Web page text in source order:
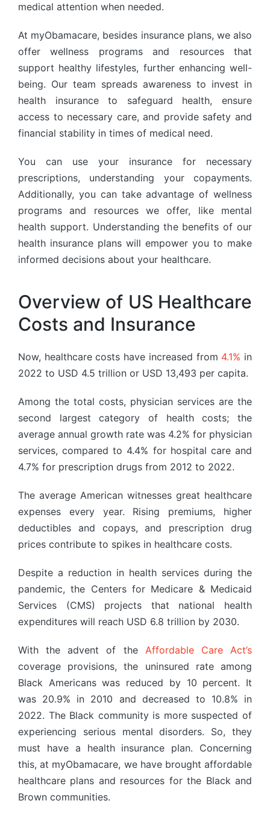
medical attention when needed.
At myObamacare, besides insurance plans, we also
offer wellness programs and resources that
support healthy lifestyles, further enhancing well-
being. Our team spreads awareness to invest in
health insurance to safeguard health, ensure
access to necessary care, and provide safety and
financial stability in times of medical need.
You can use your insurance for necessary
prescriptions, understanding your copayments.
Additionally, you can take advantage of wellness
programs and resources we offer, like mental
health support. Understanding the benefits of our
health insurance plans will empower you to make
informed decisions about your healthcare.
Overview of US Healthcare
Costs and Insurance
Now, healthcare costs have increased from 4.1% in
2022 to USD 4.5 trillion or USD 13,493 per capita.
Among the total costs, physician services are the
second largest category of health costs; the
average annual growth rate was 4.2% for physician
services, compared to 4.4% for hospital care and
4.7% for prescription drugs from 2012 to 2022.
The average American witnesses great healthcare
expenses every year. Rising premiums, higher
deductibles and copays, and prescription drug
prices contribute to spikes in healthcare costs.
Despite a reduction in health services during the
pandemic, the Centers for Medicare & Medicaid
Services (CMS) projects that national health
expenditures will reach USD 6.8 trillion by 2030.
With the advent of the Affordable Care Act’s
coverage provisions, the uninsured rate among
Black Americans was reduced by 10 percent. It
was 20.9% in 2010 and decreased to 10.8% in
2022. The Black community is more suspected of
experiencing serious mental disorders. So, they
must have a health insurance plan. Concerning
this, at myObamacare, we have brought affordable
healthcare plans and resources for the Black and
Brown communities.